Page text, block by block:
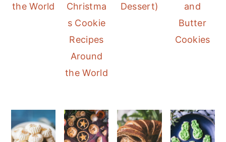
the World
Christma
s Cookie
Recipes
Around
the World
Dessert)
and
Butter
Cookies